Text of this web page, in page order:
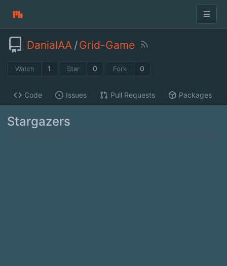
DanialAA /Grid-Game
Watch 1 Star 0 Fork 0
Code Issues Pull Requests Packages
Stargazers